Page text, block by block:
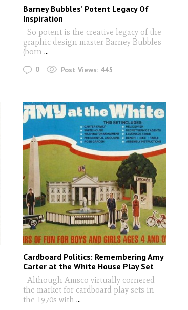
Barney Bubbles’ Potent Legacy Of
Inspiration
So potent is the creative legacy of the
graphic design master Barney Bubbles
(born ...
0 Post Views: 445
Cardboard Politics: Remembering Amy
Carter at the White House Play Set
Although Amsco virtually cornered
the market for cardboard play sets in
the 1970s with ...